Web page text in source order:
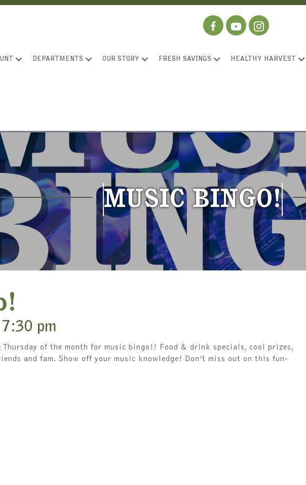
DEPARTMENTS OUR STORY FRESH SAVINGS HEALTHY HARVEST
MUSIC BINGO!
7:30 pm
of the month for music bingo!! Food & drink specials, cool prizes,
and fam. Show off your music knowledge! Don’t miss out on this fun-